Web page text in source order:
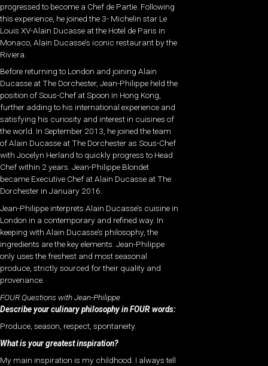
progressed to become a Chef de Partie. Following
this experience, he joined the 3- Michelin star Le
Louis XV-Alain Ducasse at the Hotel de Paris in
Monaco, Alain Ducasse’s iconic restaurant by the
Riviera.
Before returning to London and joining Alain
Ducasse at The Dorchester, Jean-Philippe held the
position of Sous-Chef at Spoon in Hong Kong,
further adding to his international experience and
satisfying his curiosity and interest in cuisines of
the world. In September 2013, he joined the team
of Alain Ducasse at The Dorchester as Sous-Chef
with Jocelyn Herland to quickly progress to Head
Chef within 2 years. Jean-Philippe Blondet
became Executive Chef at Alain Ducasse at The
Dorchester in January 2016.
Jean-Philippe interprets Alain Ducasse’s cuisine in
London in a contemporary and refined way. In
keeping with Alain Ducasse’s philosophy, the
ingredients are the key elements. Jean-Philippe
only uses the freshest and most seasonal
produce, strictly sourced for their quality and
provenance.
FOUR Questions with Jean-Philippe
Describe your culinary philosophy in FOUR words:
Produce, season, respect, spontaneity.
What is your greatest inspiration?
My main inspiration is my childhood. I always tell